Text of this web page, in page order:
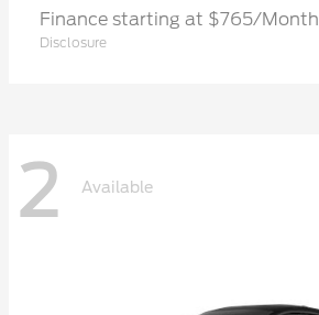
Finance starting at $765/Month
Disclosure
2 Available